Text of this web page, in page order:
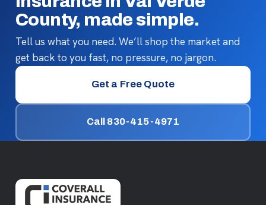
County, made simple.
Tell us what you need. We’ll shop the market and
get back to you fast, no pressure, no jargon.
Get a Free Quote
Call 830-415-4971